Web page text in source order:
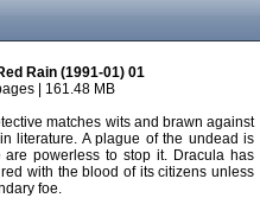
Rain (1991-01) 01
| 161.48 MB
matches wits and brawn against
literature. A plague of the undead is
powerless to stop it. Dracula has
with the blood of its citizens unless
foe.